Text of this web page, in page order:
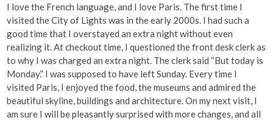
I love the French language, and I love Paris. The first time I
visited the City of Lights was in the early 2000s. I had such a
good time that I overstayed an extra night without even
realizing it. At checkout time, I questioned the front desk clerk as
to why I was charged an extra night. The clerk said “But today is
Monday.” I was supposed to have left Sunday. Every time I
visited Paris, I enjoyed the food, the museums and admired the
beautiful skyline, buildings and architecture. On my next visit, I
am sure I will be pleasantly surprised with more changes, and all